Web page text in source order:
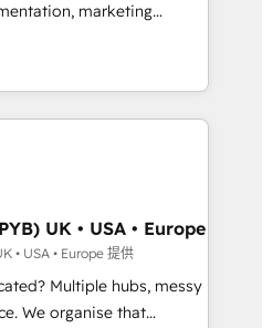
full-funnel automation.
hub setup across
and Service Hubs. -
to convert, scale, and
marketing
consulting, B2B SEO,
AEO and GEO (AI
HubSpot Content Hub and
across technology,
services and
Johannesburg, Cape
AI visibility coverage
Gemini and
UK • USA • Europe
• USA • Europe 提供
Multiple hubs, messy